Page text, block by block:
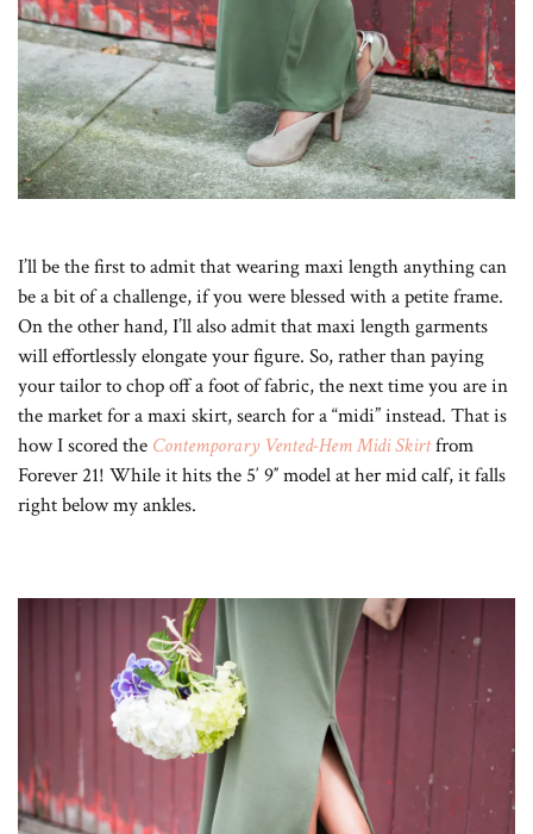
I’ll be the first to admit that wearing maxi length anything can
be a bit of a challenge, if you were blessed with a petite frame.
On the other hand, I’ll also admit that maxi length garments
will effortlessly elongate your figure. So, rather than paying
your tailor to chop off a foot of fabric, the next time you are in
the market for a maxi skirt, search for a “midi” instead. That is
how I scored the Contemporary Vented-Hem Midi Skirtfrom
Forever 21! While it hits the 5′ 9″ model at her mid calf, it falls
right below my ankles.